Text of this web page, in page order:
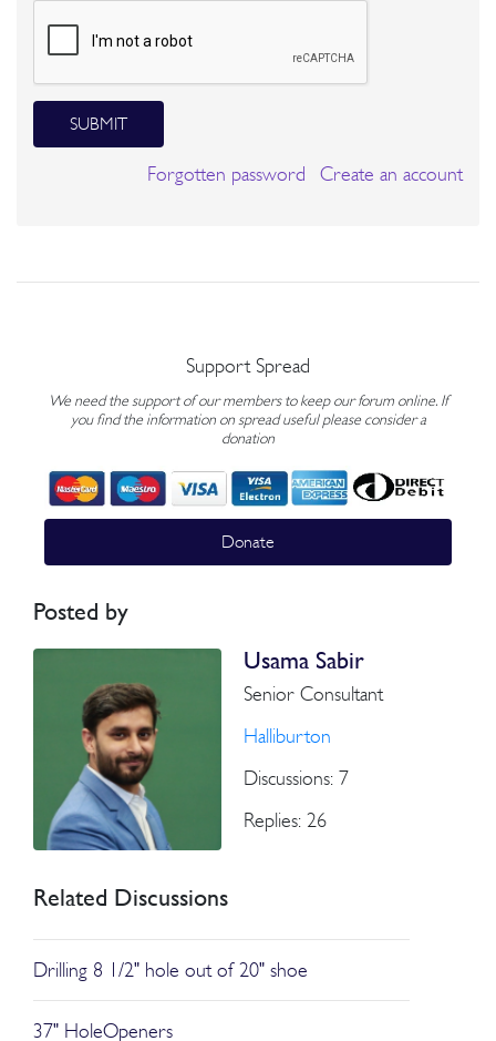
SUBMIT
Forgotten password Create an account
Support Spread
We need the support of our members to keep our forum online. If
you find the information on spread useful please consider a
donation
Donate
Posted by
Usama Sabir
Senior Consultant
Halliburton
Discussions: 7
Replies: 26
Related Discussions
Drilling 8 1/2" hole out of 20" shoe
37" HoleOpeners